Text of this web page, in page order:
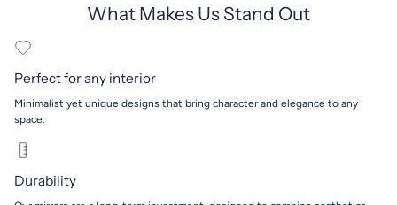
What Makes Us Stand Out
Perfect for any interior
Minimalist yet unique designs that bring character and elegance to any
space.
Durability